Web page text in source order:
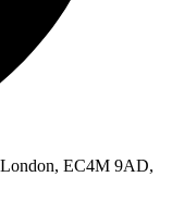
EC4M 9AD,